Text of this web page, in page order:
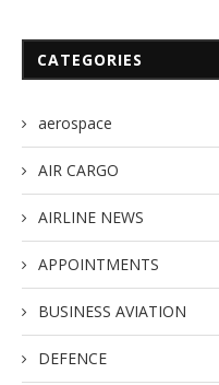
CATEGORIES
aerospace
AIR CARGO
AIRLINE NEWS
APPOINTMENTS
BUSINESS AVIATION
DEFENCE